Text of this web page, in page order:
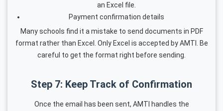
an Excel file.
Payment confirmation details
Many schools find it a mistake to send documents in PDF
format rather than Excel. Only Excel is accepted by AMTI. Be
careful to get the format right before sending.
Step 7: Keep Track of Confirmation
Once the email has been sent, AMTI handles the